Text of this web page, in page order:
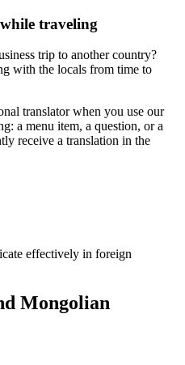
traveling
trip to another country?
with the locals from time to
translator when you use our
a menu item, a question, or a
receive a translation in the
effectively in foreign
Mongolian